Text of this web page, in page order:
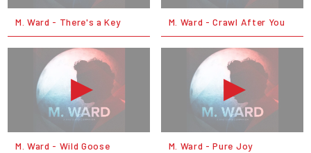
M. Ward - There's a Key M. Ward - Crawl After You
M. Ward - Wild Goose M. Ward - Pure Joy